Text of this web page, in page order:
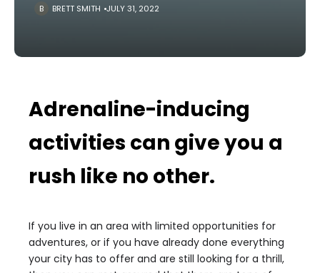
BRETT SMITH JULY 31, 2022
Adrenaline-inducing
activities can give you a
rush like no other.
If you live in an area with limited opportunities for
adventures, or if you have already done everything
your city has to offer and are still looking for a thrill,